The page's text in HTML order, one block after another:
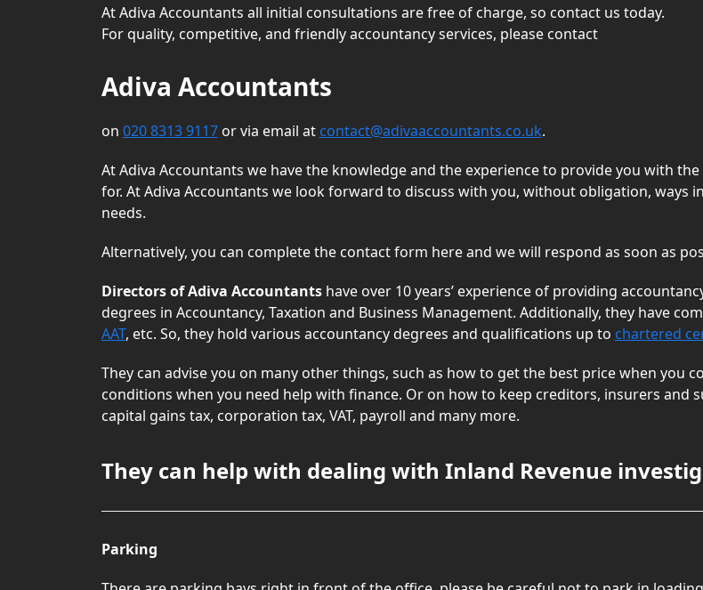
At Adiva Accountants all initial consultations are free of charge, so contact us today.
For quality, competitive, and friendly accountancy services, please contact
Adiva Accountants
on 020 8313 9117or via email at contact@adivaaccountants.co.uk.
At Adiva Accountants we have the knowledge and the experience to provide you with
for. At Adiva Accountants we look forward to discuss with you, without obligation, ways
needs.
Alternatively, you can complete the contact form here and we will respond as soon as
Directors of Adiva Accountantshave over 10 years’ experience of providing
degrees in Accountancy, Taxation and Business Management. Additionally, they have
AAT, etc. So, they hold various accountancy degrees and qualifications up to chartered
They can advise you on many other things, such as how to get the best price when you
conditions when you need help with finance. Or on how to keep creditors, insurers and
capital gains tax, corporation tax, VAT, payroll and many more.
They can help with dealing with Inland Revenue
Parking